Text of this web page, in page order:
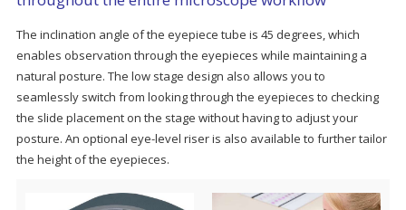
The inclination angle of the eyepiece tube is 45 degrees, which
enables observation through the eyepieces while maintaining a
natural posture. The low stage design also allows you to
seamlessly switch from looking through the eyepieces to checking
the slide placement on the stage without having to adjust your
posture. An optional eye-level riser is also available to further tailor
the height of the eyepieces.